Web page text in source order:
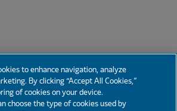
to enhance navigation, analyze
By clicking “Accept All Cookies,”
of cookies on your device.
choose the type of cookies used by